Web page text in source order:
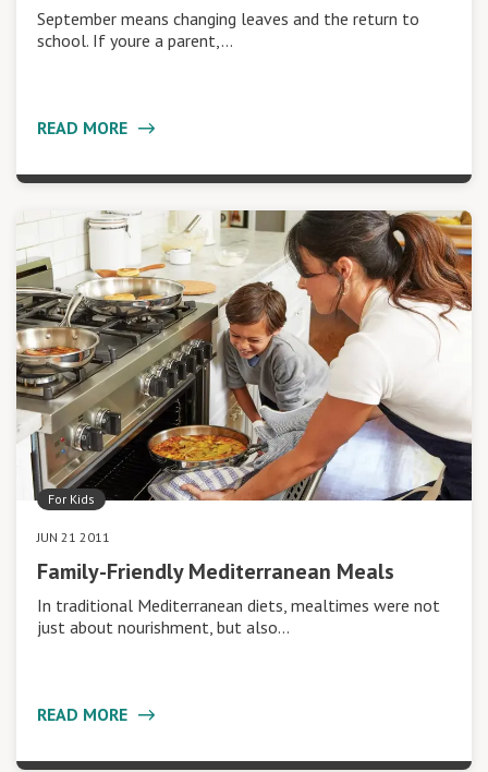
September means changing leaves and the return to
school. If youre a parent,…
READ MORE
For Kids
JUN 21 2011
Family-Friendly Mediterranean Meals
In traditional Mediterranean diets, mealtimes were not
just about nourishment, but also…
READ MORE